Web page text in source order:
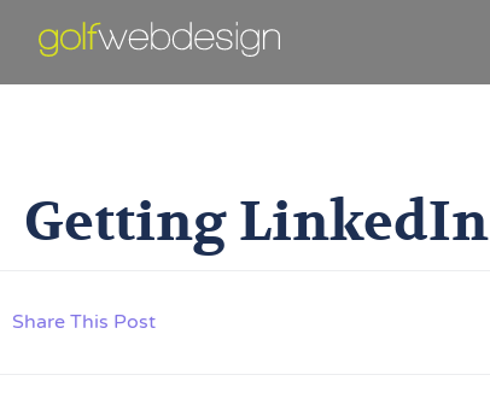
Getting LinkedIn
Share This Post